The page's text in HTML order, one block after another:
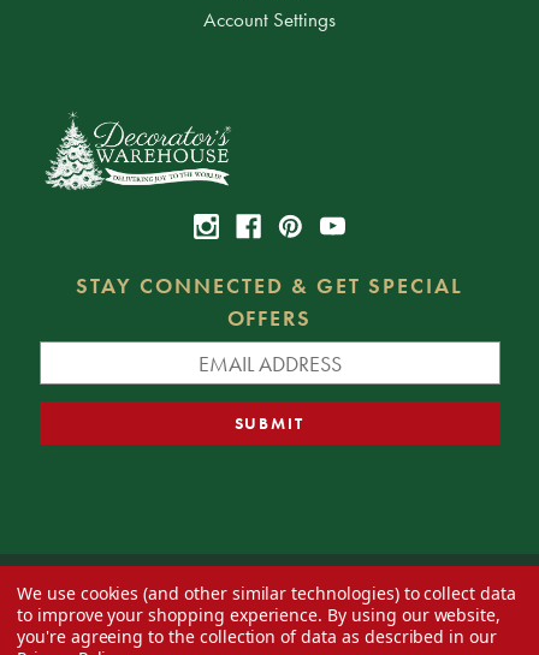
Account Settings
STAY CONNECTED & GET SPECIAL
OFFERS
© 2026 Decorator's Warehouse —Blog— Web design byEversite
We use cookies (and other similar technologies) to collect data
to improve your shopping experience. By using our website,
you're agreeing to the collection of data as described in our